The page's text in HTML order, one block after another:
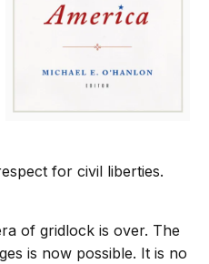
for civil liberties.
of gridlock is over. The
is now possible. It is no